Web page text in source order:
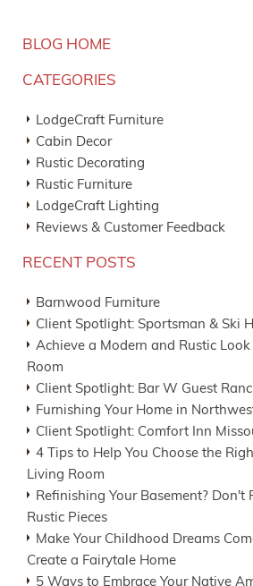
BLOG HOME
CATEGORIES
LodgeCraft Furniture
Cabin Decor
Rustic Decorating
Rustic Furniture
LodgeCraft Lighting
Reviews & Customer Feedback
RECENT POSTS
Barnwood Furniture
Client Spotlight: Sportsman & Ski
Achieve a Modern and Rustic
Room
Client Spotlight: Bar W Guest
Furnishing Your Home in
Client Spotlight: Comfort Inn
4 Tips to Help You Choose the
Living Room
Refinishing Your Basement? Don't
Rustic Pieces
Make Your Childhood Dreams
Create a Fairytale Home
5 Ways to Embrace Your Native